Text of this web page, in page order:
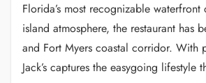
Florida’s most recognizable
island atmosphere, the restaurant
and Fort Myers coastal corridor. With
Jack’s captures the easygoing